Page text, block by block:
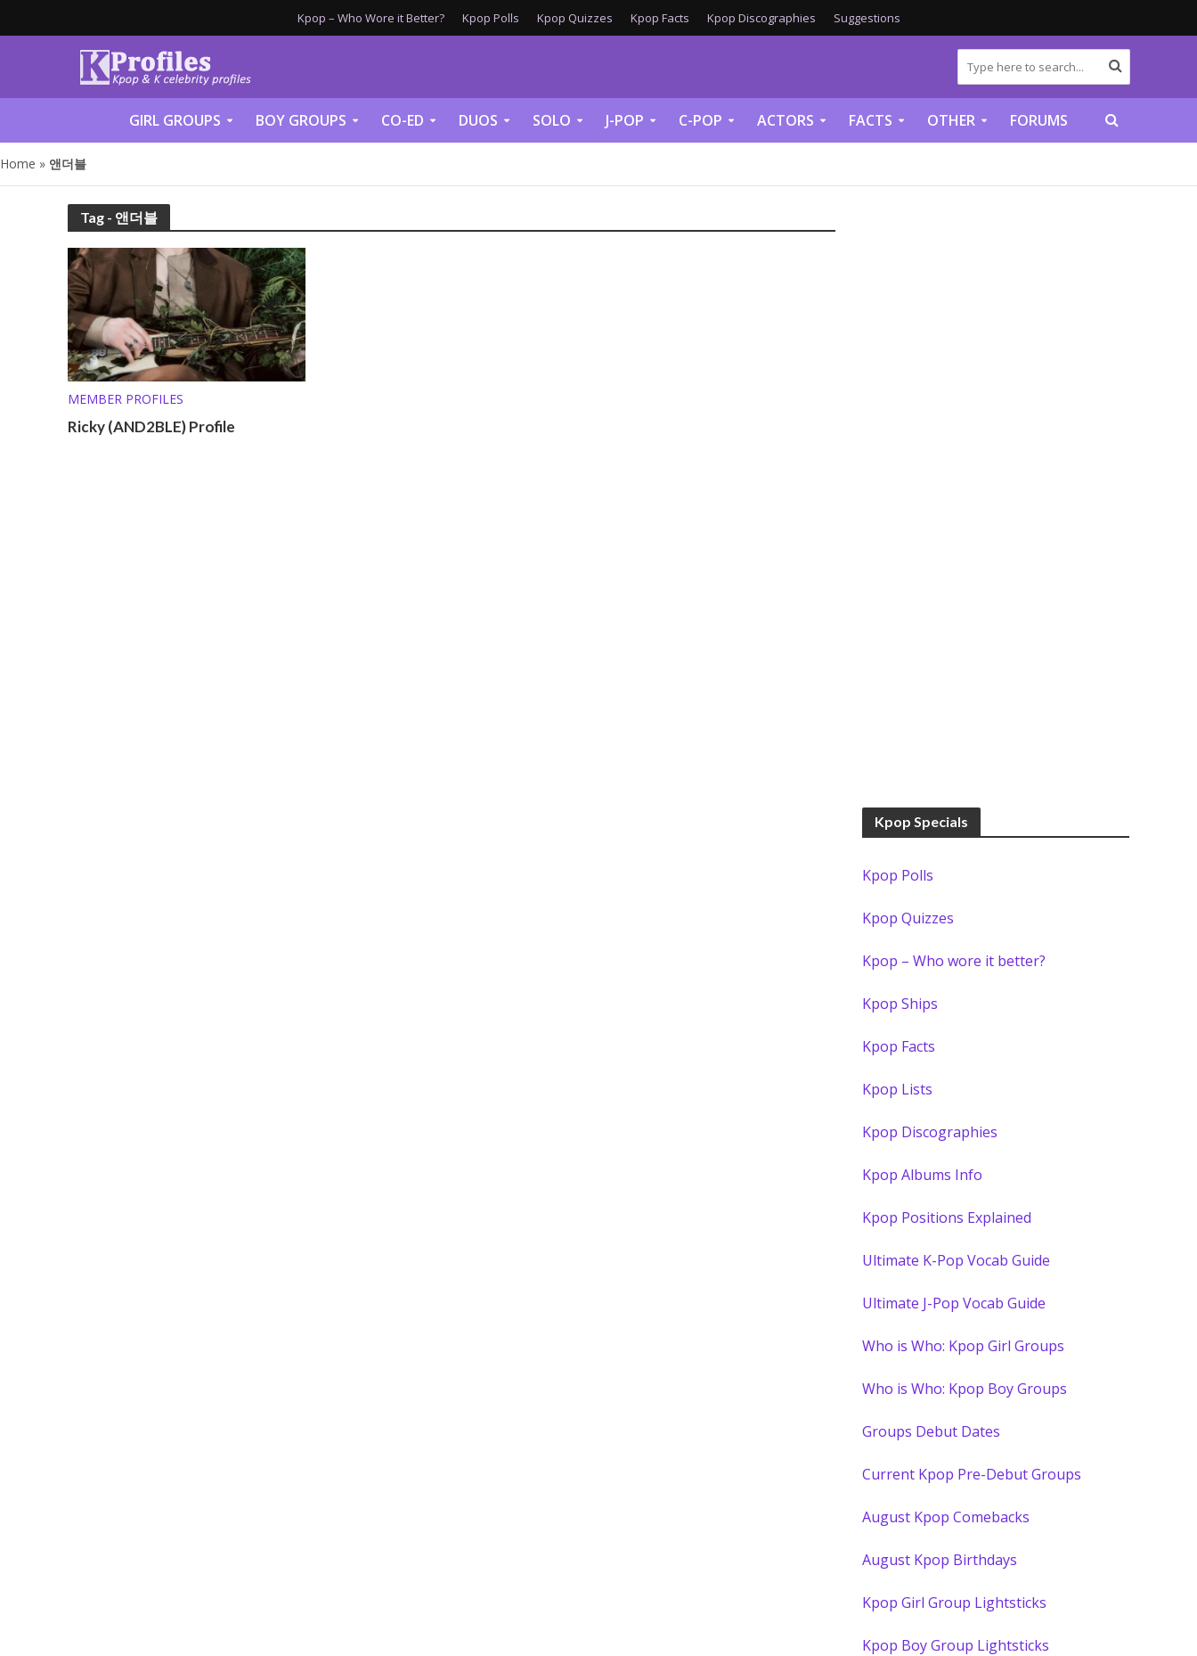
Kpop – Who Wore it Better? Kpop Polls Kpop Quizzes Kpop Facts Kpop Discographies Suggestions
GIRL GROUPS BOY GROUPS CO-ED DUOS SOLO J-POP C-POP ACTORS FACTS OTHER FORUMS
Home » 앤더블
Tag - 앤더블
MEMBER PROFILES
Ricky (AND2BLE) Profile
Kpop Specials
Kpop Polls
Kpop Quizzes
Kpop – Who wore it better?
Kpop Ships
Kpop Facts
Kpop Lists
Kpop Discographies
Kpop Albums Info
Kpop Positions Explained
Ultimate K-Pop Vocab Guide
Ultimate J-Pop Vocab Guide
Who is Who: Kpop Girl Groups
Who is Who: Kpop Boy Groups
Groups Debut Dates
Current Kpop Pre-Debut Groups
August Kpop Comebacks
August Kpop Birthdays
Kpop Girl Group Lightsticks
Kpop Boy Group Lightsticks